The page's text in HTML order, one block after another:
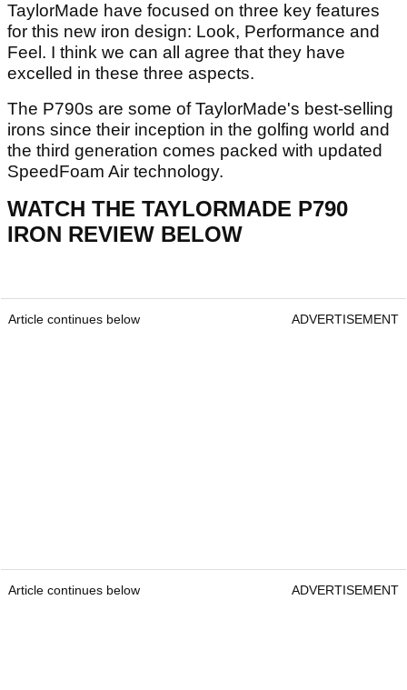
TaylorMade have focused on three key features
for this new iron design: Look, Performance and
Feel. I think we can all agree that they have
excelled in these three aspects.
The P790s are some of TaylorMade's best-selling
irons since their inception in the golfing world and
the third generation comes packed with updated
SpeedFoam Air technology.
WATCH THE TAYLORMADE P790
IRON REVIEW BELOW
Article continues below ADVERTISEMENT
Article continues below ADVERTISEMENT